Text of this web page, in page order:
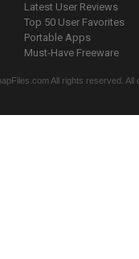
Latest User Reviews
Top 50 User Favorites
Portable Apps
Must-Have Freeware
All rights reserved.